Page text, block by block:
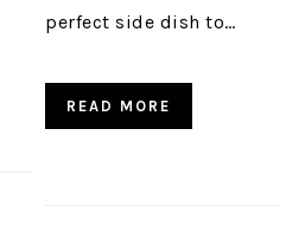
perfect side dish to…
READ MORE